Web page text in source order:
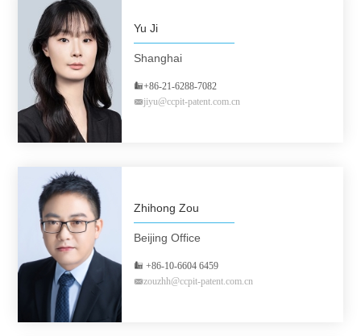
Yu Ji
Shanghai
+86-21-6288-7082
jiyu@ccpit-patent.com.cn
Zhihong Zou
Beijing Office
+86-10-6604 6459
zouzhh@ccpit-patent.com.cn